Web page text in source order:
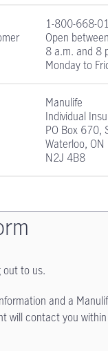
1-800-668-
Open between
8 a.m. and 8
Monday to
Manulife
Individual
PO Box 670,
Waterloo, ON
N2J 4B8
out to us.
and a
will contact you